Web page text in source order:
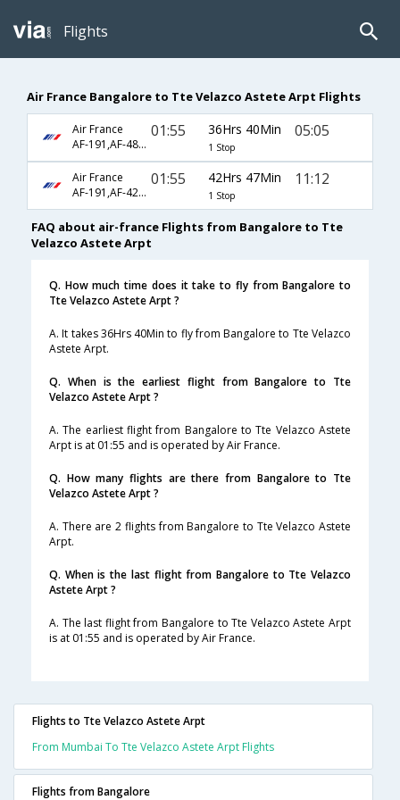
Flights
Air France Bangalore to Tte Velazco Astete Arpt Flights
Air France
AF-191,AF-480,AF-2003
01:55 36Hrs 40Min
1 Stop
05:05
Air France
AF-191,AF-422,AF-145
01:55 42Hrs 47Min
1 Stop
11:12
FAQ about air-france Flights from Bangalore to Tte
Velazco Astete Arpt
Q. How much time does it take to fly from Bangalore to
Tte Velazco Astete Arpt ?
A. It takes 36Hrs 40Min to fly from Bangalore to Tte Velazco
Astete Arpt.
Q. When is the earliest flight from Bangalore to Tte
Velazco Astete Arpt ?
A. The earliest flight from Bangalore to Tte Velazco Astete
Arpt is at 01:55 and is operated by Air France.
Q. How many flights are there from Bangalore to Tte
Velazco Astete Arpt ?
A. There are 2 flights from Bangalore to Tte Velazco Astete
Arpt.
Q. When is the last flight from Bangalore to Tte Velazco
Astete Arpt ?
A. The last flight from Bangalore to Tte Velazco Astete Arpt
is at 01:55 and is operated by Air France.
Flights to Tte Velazco Astete Arpt
From Mumbai To Tte Velazco Astete Arpt Flights
Flights from Bangalore